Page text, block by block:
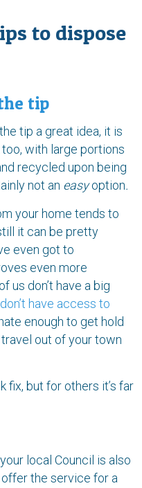
to dispose
tip
tip a great idea, it is
with large portions
recycled upon being
not an easyoption.
your home tends to
it can be pretty
even got to
even more
us don’t have a big
don’t have access to
enough to get hold
out of your town
fix, but for others it’s far
local Council is also
the service for a